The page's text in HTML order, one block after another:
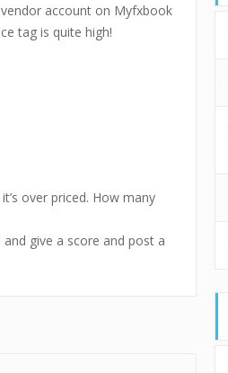
account on Myfxbook
tag is quite high!
over priced. How many
give a score and post a